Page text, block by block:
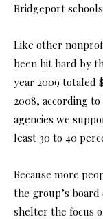
Bridgeport
Like other
been hit hard by
year 2009 totaled
2008, according
agencies we
least 30 to 40
Because more
the group’s
shelter the focus